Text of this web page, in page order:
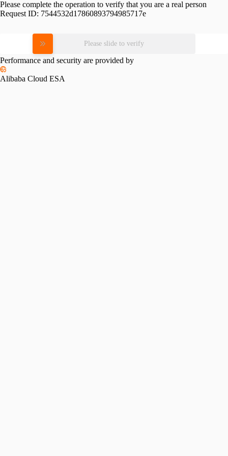
Please complete the operation to verify that you are a real person
Request ID: 7544532d17860893794985717e
Please slide to verify
Performance and security are provided by
Alibaba Cloud ESA